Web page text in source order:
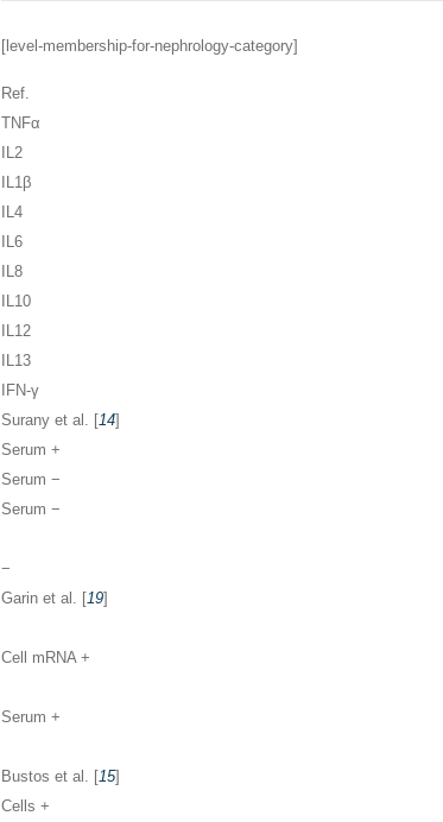
[level-membership-for-nephrology-category]
Ref.
TNFα
IL2
IL1β
IL4
IL6
IL8
IL10
IL12
IL13
IFN-γ
Surany et al. [14]
Serum +
Serum −
Serum −
−
Garin et al. [19]
Cell mRNA +
Serum +
Bustos et al. [15]
Cells +